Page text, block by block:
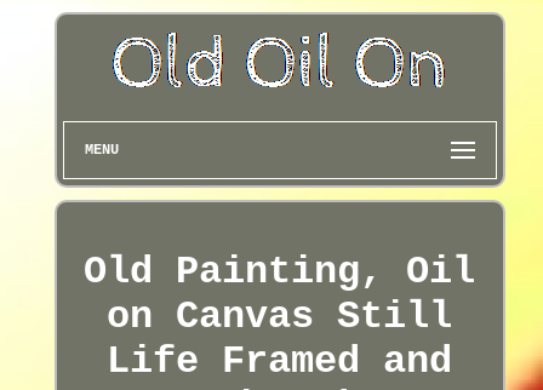
MENU
Old Painting, Oil
on Canvas Still
Life Framed and